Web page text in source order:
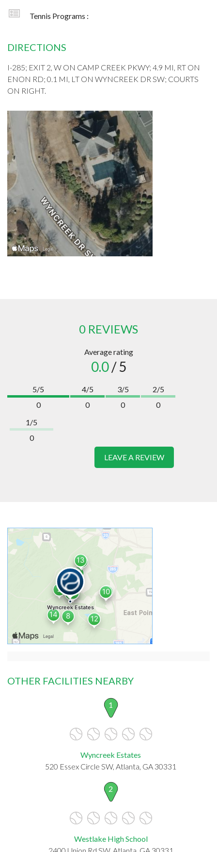
Tennis Programs :
DIRECTIONS
I-285; EXIT 2, W ON CAMP CREEK PKWY; 4.9 MI, RT ON
ENON RD; 0.1 MI, LT ON WYNCREEK DR SW; COURTS
ON RIGHT.
0 REVIEWS
Average rating
0.0/ 5
5/5
0
4/5
0
3/5
0
2/5
0
1/5
0
LEAVE A REVIEW
OTHER FACILITIES NEARBY
1
Wyncreek Estates
520 Essex Circle SW, Atlanta, GA 30331
2
Westlake High School